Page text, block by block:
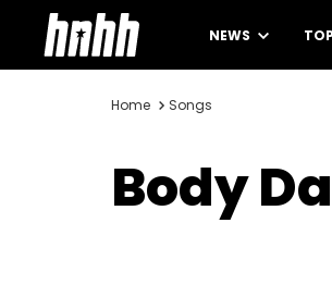
NEWS
Home Songs
Body